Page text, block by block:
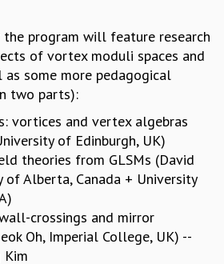
LECTURES
LECTURES
AT ICTS
the program will feature research
of vortex moduli spaces and
some more pedagogical
two parts):
vortices and vertex algebras
of Edinburgh, UK)
theories from GLSMs (David
of Alberta, Canada + University
crossings and mirror
Oh, Imperial College, UK) --